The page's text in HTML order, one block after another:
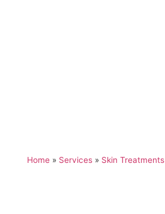
Home » Services » Skin Treatments